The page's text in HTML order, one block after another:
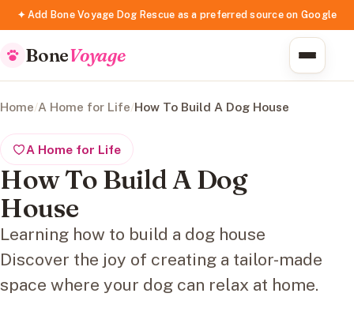
✦ Add Bone Voyage Dog Rescue as a preferred source on Google
BoneVoyage
Home/A Home for Life/How To Build A Dog House
A Home for Life
How To Build A Dog
House
Learning how to build a dog house
Discover the joy of creating a tailor-made
space where your dog can relax at home.